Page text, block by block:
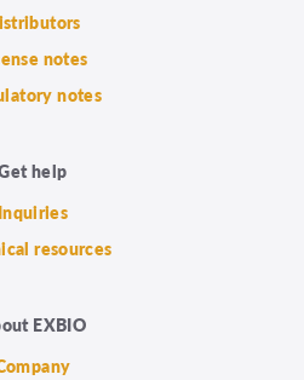
notes
notes
help
Inquiries
resources
EXBIO